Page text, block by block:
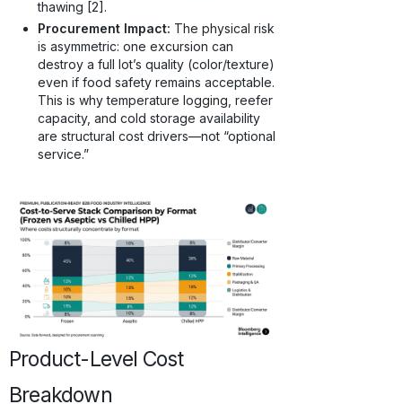
thawing [2].
Procurement Impact: The physical risk
is asymmetric: one excursion can
destroy a full lot’s quality (color/texture)
even if food safety remains acceptable.
This is why temperature logging, reefer
capacity, and cold storage availability
are structural cost drivers—not “optional
service.”
Product-Level Cost
Breakdown